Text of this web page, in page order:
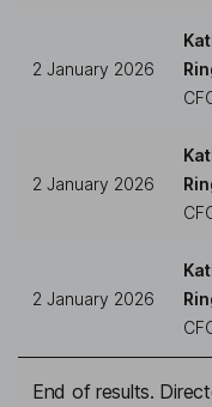
2 January 2026
2 January 2026
2 January 2026
End of results.